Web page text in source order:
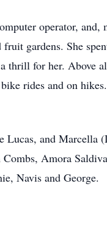
operator,
gardens. She
thrill for her. Above
rides and on
and Marcella
Amora
Navis and George.